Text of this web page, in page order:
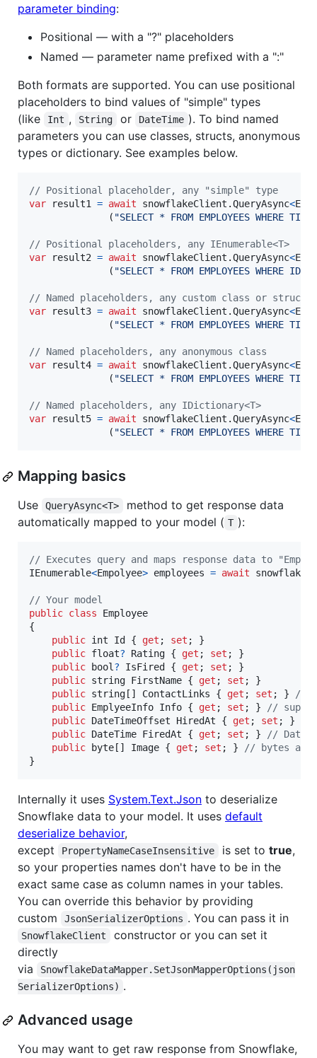
parameter binding:
Positional — with a "?" placeholders
Named — parameter name prefixed with a ":"
Both formats are supported. You can use positional
placeholders to bind values of "simple" types
(like
Int , String or DateTime ). To bind named
parameters you can use classes, structs, anonymous
types or dictionary. See examples below.
// Positional placeholder, any "simple" type
var
result1 = await snowflakeClient .QueryAsync<
( "SELECT * FROM EMPLOYEES WHERE
// Positional placeholders, any IEnumerable<T>
var
result2 = await snowflakeClient .QueryAsync<
( "SELECT * FROM EMPLOYEES WHERE
// Named placeholders, any custom class or struct
var
result3 = await snowflakeClient .QueryAsync<
( "SELECT * FROM EMPLOYEES WHERE
// Named placeholders, any anonymous class
var
result4 = await snowflakeClient .QueryAsync<
( "SELECT * FROM EMPLOYEES WHERE
// Named placeholders, any IDictionary<T>
var
result5 = await snowflakeClient .QueryAsync<
( "SELECT * FROM EMPLOYEES WHERE
Mapping basics
Use QueryAsync<T>
method to get response data
automatically mapped to your model ( T ):
// Executes query and maps response data to
IEnumerable<Empolyee> employees = await
// Your model
public class
Employee
{
public int Id { get ; set ;
}
public float? Rating { get ; set ;
}
public
bool ? IsFired { get ; set ;
}
public string FirstName { get ; set ;
}
public string [ ] ContactLinks { get ; set ; }
//
public EmplyeeInfo Info { get ; set ; }
//
public DateTimeOffset HiredAt { get ; set ; }
public DateTime FiredAt { get ; set ; }
//
public
byte [ ] Image { get ; set ; }
// bytes
}
Internally it uses System.Text.Json to deserialize
Snowflake data to your model. It uses default
deserialize behavior,
except
PropertyNameCaseInsensitive is set to true,
so your properties names don't have to be in the
exact same case as column names in your tables.
You can override this behavior by providing
custom
JsonSerializerOptions . You can pass it in
SnowflakeClient
constructor or you can set it
directly
via
SnowflakeDataMapper.SetJsonMapperOptions(json
SerializerOptions) .
Advanced usage
You may want to get raw response from Snowflake,